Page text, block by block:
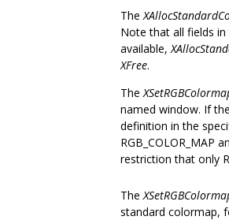
The
Note that all fields
available,
XFree.
The
named window. If
definition in the
RGB_COLOR_MAP
restriction that only
The
standard colormap,